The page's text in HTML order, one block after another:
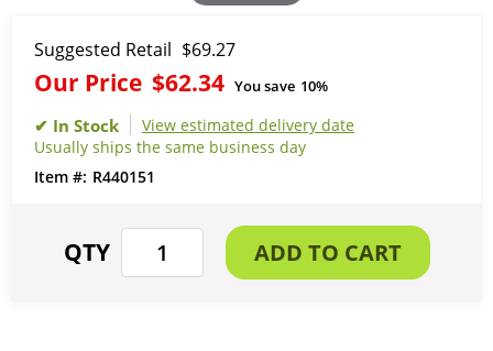
Suggested Retail $69.27
Our Price $62.34 You save 10%
View estimated delivery date
Usually ships the same business day
R440151